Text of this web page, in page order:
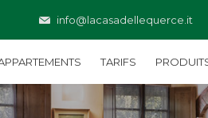
info@lacasadellequerce.it
TARIFS